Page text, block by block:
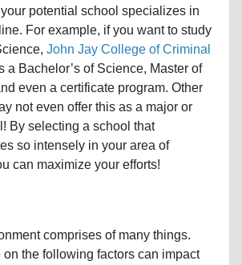
potential school specializes in
For example, if you want to study
John Jay College of Criminal
a Bachelor’s of Science, Master of
even a certificate program. Other
not even offer this as a major or
By selecting a school that
so intensely in your area of
can maximize your efforts!
comprises of many things.
on the following factors can impact